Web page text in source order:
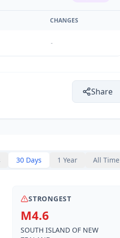
CHANGES
-
Share
30 Days 1 Year All Time
STRONGEST
M4.6
SOUTH ISLAND OF NEW